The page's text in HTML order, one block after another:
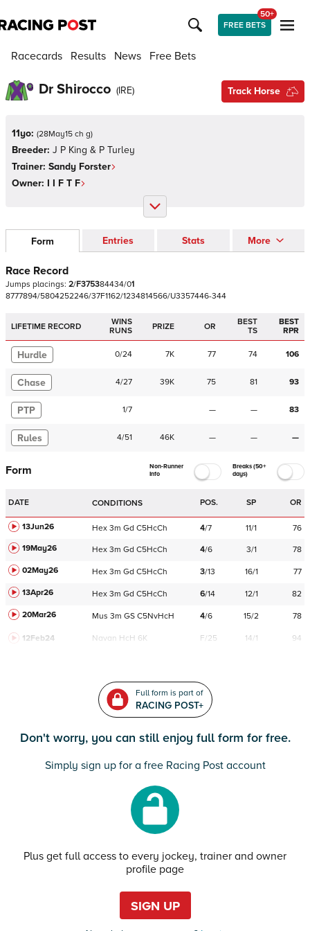
FREE BETS
50+
Racecards Results News Free Bets
Dr Shirocco (IRE) Track Horse
11yo: (28May15 ch g)
Breeder: J P King & P Turley
Trainer: Sandy Forster
Owner: I I F T F
Form Entries Stats More
Race Record
Jumps placings: 2/F375384434/01
8777894/5804252246/37F1162/1234814566/U3357446-344
LIFETIME RECORD
WINS
RUNS
PRIZE OR
BEST
TS
BEST
RPR
Hurdle 0/24 7K 77 74 106
Chase 4/27 39K 75 81 93
PTP 1/7 — — 83
Rules 4/51 46K — — —
Form
Non-Runner
Info
Breaks (50+
days)
DATE CONDITIONS POS. SP OR
13Jun26 Hex 3m Gd C5HcCh 4/7 11/1
76
19May26
Hex 3m Gd C5HcCh 4/6 3/1
78
02May26
Hex 3m Gd C5HcCh 3/13 16/1
77
13Apr26
Hex 3m Gd C5HcCh 6/14 12/1
82
20Mar26
Mus 3m GS C5NvHcH 4/6 15/2 78
12Feb24 Navan HcH 6K F/25 14/1 94
Full form is part of
RACING POST+
Don't worry, you can still enjoy full form for free.
Simply sign up for a free Racing Post account
Plus get full access to every jockey, trainer and owner
profile page
SIGN UP